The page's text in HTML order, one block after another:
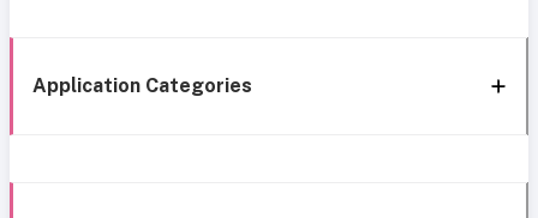
Application Categories